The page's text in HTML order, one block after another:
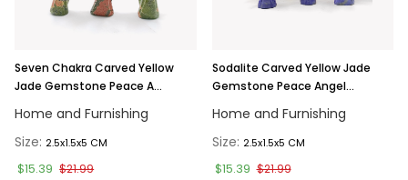
Seven Chakra Carved Yellow
Jade Gemstone Peace A...
Home and Furnishing
Size: 2.5x1.5x5 CM
$15.39 $21.99
Sodalite Carved Yellow Jade
Gemstone Peace Angel...
Home and Furnishing
Size: 2.5x1.5x5 CM
$15.39 $21.99